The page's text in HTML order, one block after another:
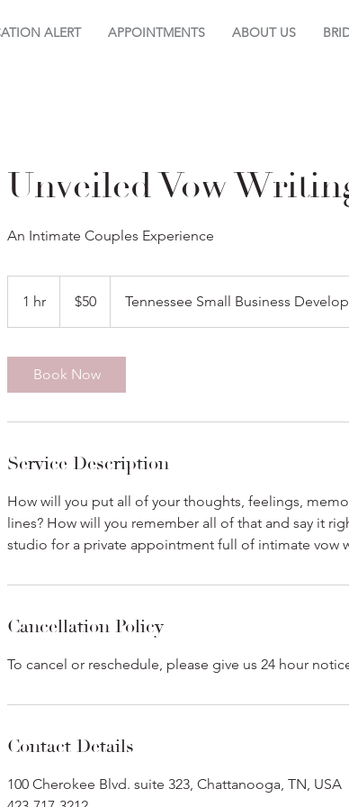
ALERT APPOINTMENTS ABOUT US
Unveiled Vow
An Intimate Couples Experience
1 hr
h
dollars$50 Tennessee Small Business
Book Now
Service Description
How will you put all of your thoughts, feelings,
lines? How will you remember all of that and say it
studio for a private appointment full of intimate vow
Cancellation Policy
To cancel or reschedule, please give us 24 hour
Contact Details
100 Cherokee Blvd. suite 323, Chattanooga, TN, USA